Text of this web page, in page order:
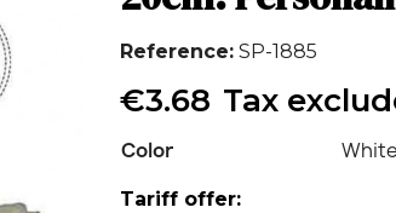
Reference SP-1885
€3.68 Tax
Color White
Tariff offer: